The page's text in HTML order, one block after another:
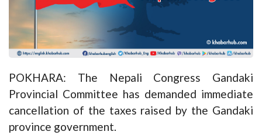
POKHARA: The Nepali Congress Gandaki
Provincial Committee has demanded immediate
cancellation of the taxes raised by the Gandaki
province government.